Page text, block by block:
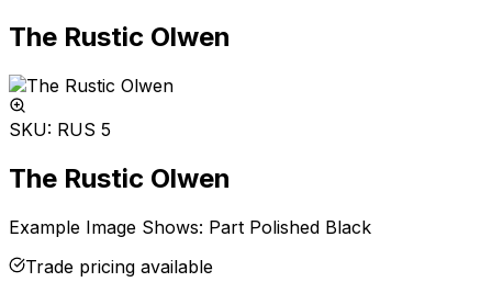
The Rustic Olwen
SKU: RUS 5
The Rustic Olwen
Example Image Shows: Part Polished Black
Trade pricing available